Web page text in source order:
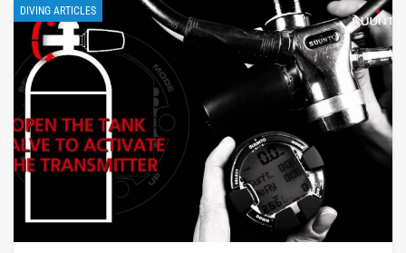
DIVING ARTICLES